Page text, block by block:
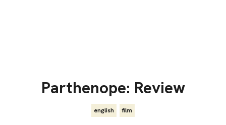
Parthenope: Review
english film